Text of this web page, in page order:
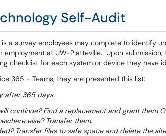
Self-Audit
is a survey employees may complete to identify
at UW-Platteville. Upon submission,
checklist for each system or device they have
365 - Teams, they are presented this list:
after 365 days.
continue? Find a replacement and grant them
else? Transfer them.
Transfer files to safe space and delete the